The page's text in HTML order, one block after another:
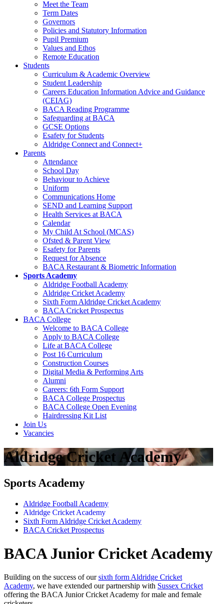
Meet the Team
Term Dates
Governors
Policies and Statutory Information
Pupil Premium
Values and Ethos
Remote Education
Students
Curriculum & Academic Overview
Student Leadership
Careers Education Information Advice and Guidance
(CEIAG)
BACA Reading Programme
Safeguarding at BACA
GCSE Options
Esafety for Students
Aldridge Connect and Connect+
Parents
Attendance
School Day
Behaviour to Achieve
Uniform
Communications Home
SEND and Learning Support
Health Services at BACA
Calendar
My Child At School (MCAS)
Ofsted & Parent View
Esafety for Parents
Request for Absence
BACA Restaurant & Biometric Information
Sports Academy
Aldridge Football Academy
Aldridge Cricket Academy
Sixth Form Aldridge Cricket Academy
BACA Cricket Prospectus
BACA College
Welcome to BACA College
Apply to BACA College
Life at BACA College
Post 16 Curriculum
Construction Courses
Digital Media & Performing Arts
Alumni
Careers: 6th Form Support
BACA College Prospectus
BACA College Open Evening
Hairdressing Kit List
Join Us
Vacancies
Aldridge Cricket Academy
Sports Academy
Aldridge Football Academy
Aldridge Cricket Academy
Sixth Form Aldridge Cricket Academy
BACA Cricket Prospectus
BACA Junior Cricket Academy
Building on the success of oursixth form Aldridge Cricket
Academy, we have extended our partnership with Sussex Cricket
offering the BACA Junior Cricket Academy for male and female